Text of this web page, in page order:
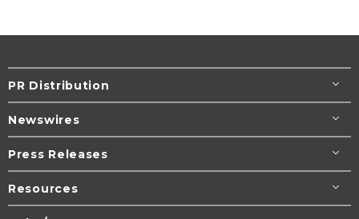
PR Distribution
Newswires
Press Releases
Resources